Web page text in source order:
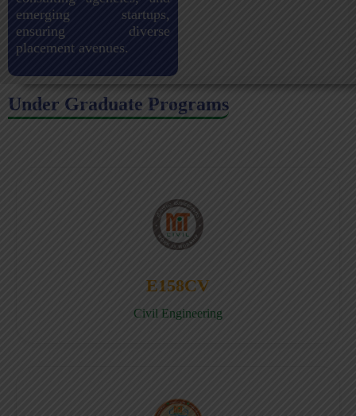
emerging startups,
ensuring diverse
placement avenues.
Under Graduate Programs
E158CV
Civil Engineering